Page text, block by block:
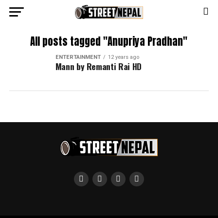
All posts tagged "Anupriya Pradhan"
ENTERTAINMENT 12 years ago
Mann by Remanti Rai HD